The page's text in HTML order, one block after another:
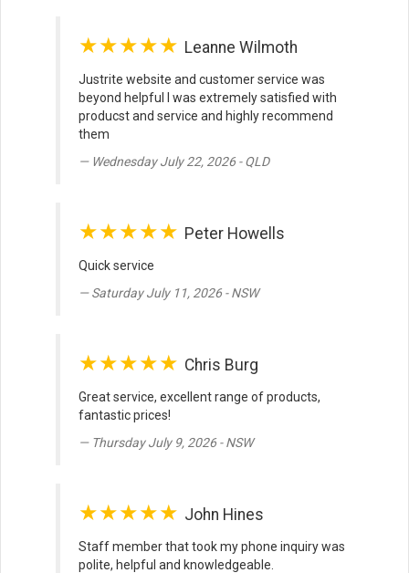
★★★★★ Leanne Wilmoth
Justrite website and customer service was
beyond helpful I was extremely satisfied with
producst and service and highly recommend
them
Wednesday July 22, 2026 - QLD
★★★★★ Peter Howells
Quick service
Saturday July 11, 2026 - NSW
★★★★★ Chris Burg
Great service, excellent range of products,
fantastic prices!
Thursday July 9, 2026 - NSW
★★★★★ John Hines
Staff member that took my phone inquiry was
polite, helpful and knowledgeable.